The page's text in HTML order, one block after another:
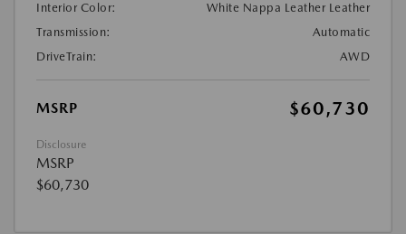
Interior Color:
White Nappa Leather Leather
Transmission:
Automatic
DriveTrain:
AWD
MSRP $60,730
Disclosure
MSRP
$60,730